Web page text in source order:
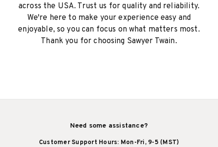
across the USA. Trust us for quality and reliability.
We're here to make your experience easy and
enjoyable, so you can focus on what matters most.
Thank you for choosing Sawyer Twain.
Need some assistance?
Customer Support Hours: Mon-Fri, 9-5 (MST)